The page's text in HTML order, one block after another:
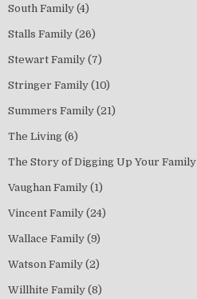
South Family (4)
Stalls Family (26)
Stewart Family (7)
Stringer Family (10)
Summers Family (21)
The Living (6)
The Story of Digging Up Your Family
Vaughan Family (1)
Vincent Family (24)
Wallace Family (9)
Watson Family (2)
Willhite Family (8)